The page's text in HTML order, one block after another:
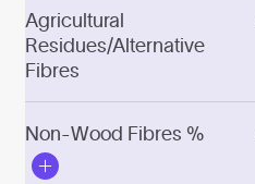
Agricultural
Residues/Alternative
Fibres
Non-Wood Fibres %